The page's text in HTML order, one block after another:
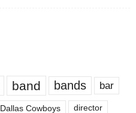
band bands bar
Dallas Cowboys director